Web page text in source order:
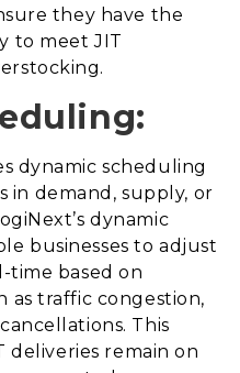
they have the
to meet JIT
dynamic scheduling
in demand, supply, or
dynamic
businesses to adjust
time based on
as traffic congestion,
This
deliveries remain on